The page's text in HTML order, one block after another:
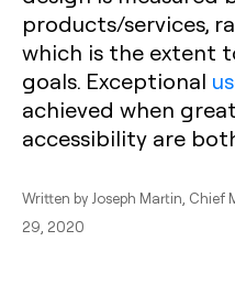
products/services,
which is the extent
goals. Exceptional
achieved when
accessibility are
Written by Joseph Martin ,
29, 2020